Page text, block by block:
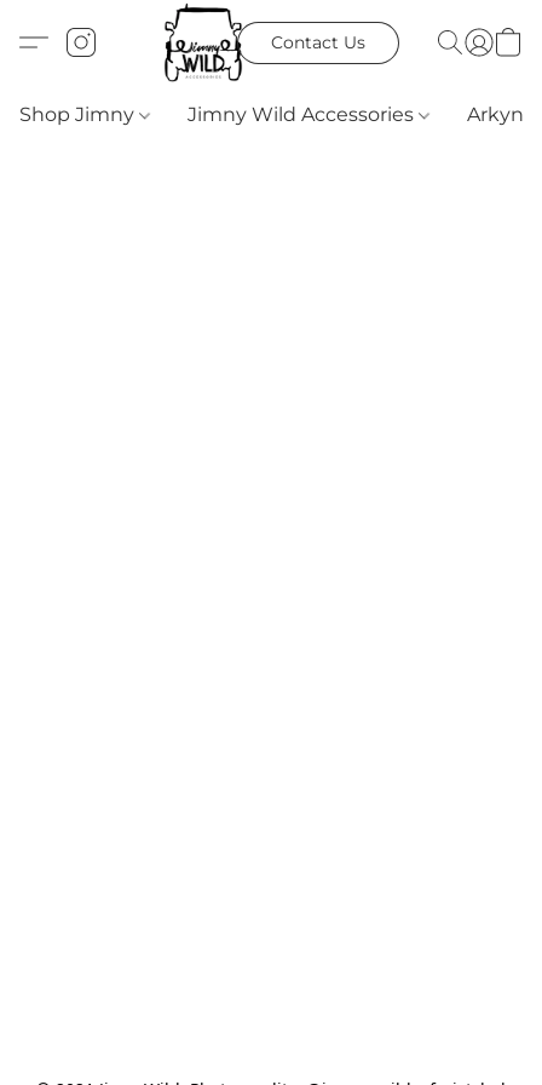
Contact Us
Shop Jimny Jimny Wild Accessories Arkyn